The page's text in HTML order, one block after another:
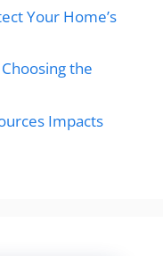
Your Home’s
the
Impacts